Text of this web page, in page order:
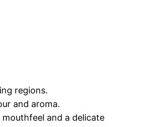
regions.
and aroma.
and a delicate